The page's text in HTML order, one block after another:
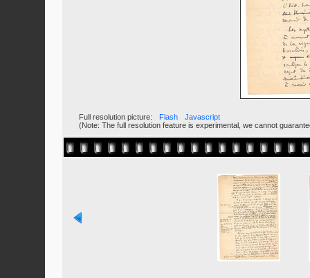
Full resolution picture: Flash
Javascript
(Note: The full resolution feature is experimental, we cannot